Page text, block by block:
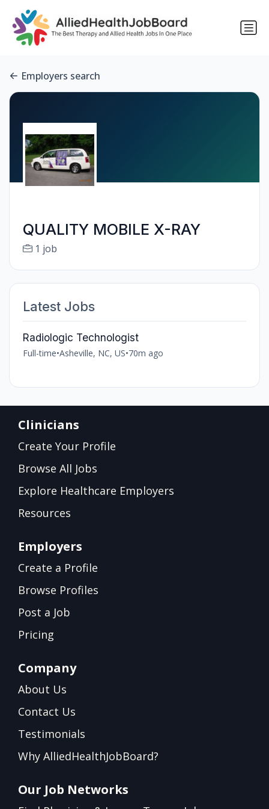
Employers search
QUALITY MOBILE X-RAY
1 job
Latest Jobs
Radiologic Technologist
Full-time•Asheville, NC, US•70m ago
Clinicians
Create Your Profile
Browse All Jobs
Explore Healthcare Employers
Resources
Employers
Create a Profile
Browse Profiles
Post a Job
Pricing
Company
About Us
Contact Us
Testimonials
Why AlliedHealthJobBoard?
Our Job Networks